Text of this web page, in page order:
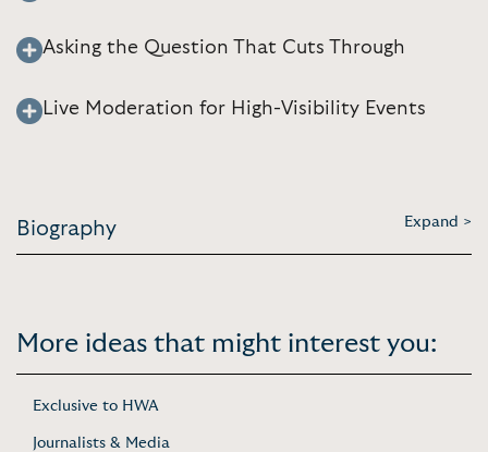
Asking the Question That Cuts Through
Live Moderation for High-Visibility Events
Biography Expand >
More ideas that might interest you:
Exclusive to HWA
Journalists & Media